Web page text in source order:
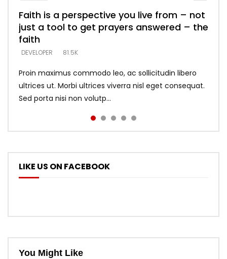
Faith is a perspective you live from – not
just a tool to get prayers answered – the
faith
DEVELOPER 81.5K
Proin maximus commodo leo, ac sollicitudin libero
ultrices ut. Morbi ultrices viverra nisl eget consequat.
Sed porta nisi non volutp...
Listening too much – ignore game – just
looking for people who believe what he
says –
DEVELOPER 5.3K
Devil is a liar! – believe the faith
DEVELOPER 5.3K
Casting down strongholds – replace lies
with truth – devil’s lies thrust you to
throne
DEVELOPER 5.3K
What does it mean to know God and
what does it look like to talk to Him?
DEVELOPER
LIKE US ON FACEBOOK
You Might Like